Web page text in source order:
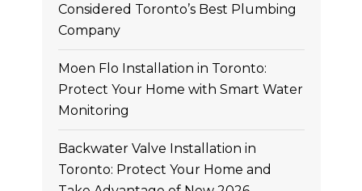
Considered Toronto’s Best Plumbing
Company
Moen Flo Installation in Toronto:
Protect Your Home with Smart Water
Monitoring
Backwater Valve Installation in
Toronto: Protect Your Home and